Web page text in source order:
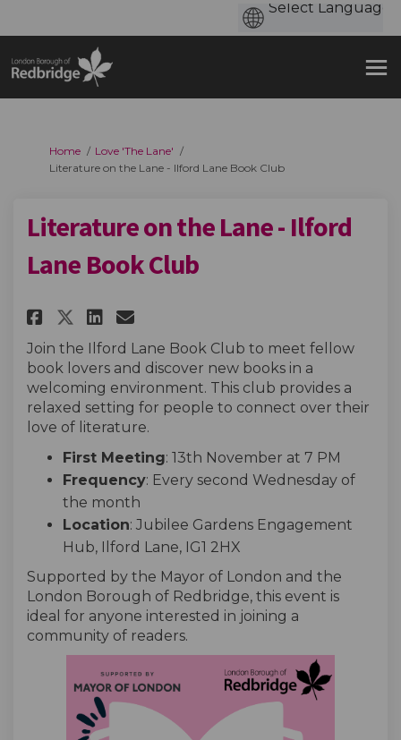
You are here:
Home
Love 'The Lane'
Literature on the Lane - Ilford Lane Book Club
Literature on the Lane - Ilford
Lane Book Club
Share Literature on the Lane -
Share Literature on the
Share Literature on the
Email Literature on the
Join the Ilford Lane Book Club to meet fellow
book lovers and discover new books in a
welcoming environment. This club provides a
relaxed setting for people to connect over their
love of literature.
First Meeting: 13th November at 7 PM
Frequency: Every second Wednesday of
the month
Location: Jubilee Gardens Engagement
Hub, Ilford Lane, IG1 2HX
Supported by the Mayor of London and the
London Borough of Redbridge, this event is
ideal for anyone interested in joining a
community of readers.